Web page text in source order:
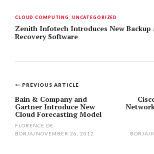
CLOUD COMPUTING UNCATEGORIZED
Zenith Infotech Introduces New Backup
Recovery Software
Post
navigation
BORJA/
PREVIOUS ARTICLE
Bain & Company and
Gartner Introduce New
Cloud Forecasting Model
FLORENCE DE
BORJA/NOVEMBER 26, 2012